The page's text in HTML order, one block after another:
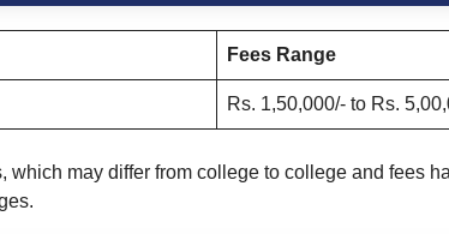
Fees Range
Rs. 1,50,000/- to Rs.
may differ from college to college and fees